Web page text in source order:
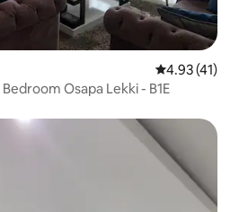
4.93 out of 5
4.93 (41)
Osapa Lekki - B1E